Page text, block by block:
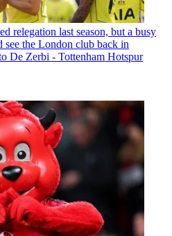
relegation last season, but a busy
the London club back in
De Zerbi - Tottenham Hotspur